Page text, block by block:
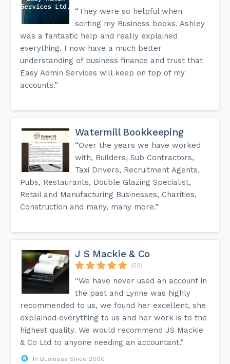
“They were so helpful when
sorting my Business books. Ashley
was a fantastic help and really explained
everything. I now have a much better
understanding of business finance and trust that
Easy Admin Services will keep on top of my
accounts.”
Watermill Bookkeeping
“Over the years we have worked
with, Builders, Sub Contractors,
Taxi Drivers, Recruitment Agents,
Pubs, Restaurants, Double Glazing Specialist,
Retail and Manufacturing Businesses, Charities,
Construction and many, many more.”
J S Mackie & Co
(50)
“We have never used an account in
the past and Lynne was highly
recommended to us, we found her excellent, she
explained everything to us and her work is to the
highest quality. We would recommend JS Mackie
& Co Ltd to anyone needing an accountant.”
In Business Since 2000